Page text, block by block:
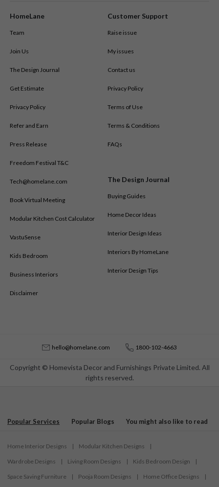
HomeLane
Team
Join Us
The Design Journal
Get Estimate
Privacy Policy
Refer and Earn
Press Release
Freedom Festival T&C
Tech@homelane.com
Book Virtual Meeting
Modular Kitchen Cost Calculator
VastuSense
Kids Bedroom
Business Interiors
Disclaimer
Customer Support
Raise issue
My issues
Contact us
Privacy Policy
Terms of Use
Terms & Conditions
FAQs
The Design Journal
Buying Guides
Home Decor Ideas
Interior Design Ideas
Interiors By HomeLane
Interior Design Tips
Copyright © Homevista Decor and Furnishings Private Limited. All
rights reserved.
hello@homelane.com 1800-102-4663
Popular Services Popular Blogs You might also like to read
Home Interior Designs | Modular Kitchen Designs |
Wardrobe Designs | Living Room Designs | Kids Bedroom Design |
Space Saving Furniture | Pooja Room Designs | Home Office Designs |